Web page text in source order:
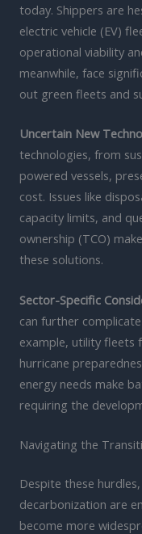
today. Shippers are
electric vehicle (EV)
operational viability
meanwhile, face
out green fleets and
Uncertain New
technologies, from
powered vessels,
cost. Issues like
capacity limits, and
ownership (TCO)
these solutions.
Sector-Specific
can further
example, utility fleets
hurricane
energy needs make
requiring the
Navigating the
Despite these
decarbonization are
become more